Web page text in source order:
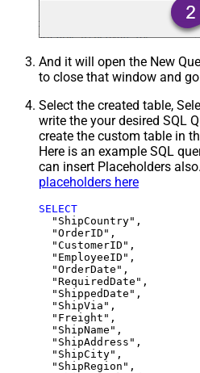
And it will open the New
to close that window and
Select the created table,
write the your desired SQL
create the custom table in
Here is an example SQL
can insert Placeholders also.
placeholders here
SELECT
  "ShipCountry",
  "OrderID",
  "CustomerID",
  "EmployeeID",
  "OrderDate",
  "RequiredDate",
  "ShippedDate",
  "ShipVia",
  "Freight",
  "ShipName",
  "ShipAddress",
  "ShipCity",
  "ShipRegion",